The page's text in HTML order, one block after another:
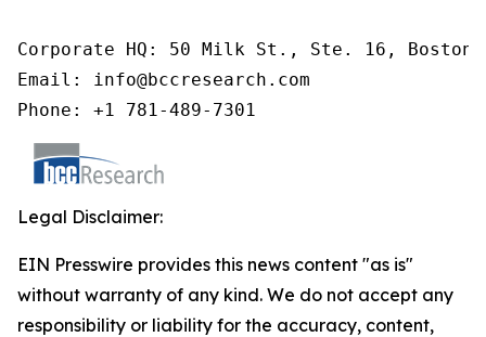
Corporate HQ: 50 Milk St., Ste. 16, Boston,
Email: info@bccresearch.com
Phone: +1 781-489-7301
Legal Disclaimer:
EIN Presswire provides this news content "as is"
without warranty of any kind. We do not accept any
responsibility or liability for the accuracy, content,